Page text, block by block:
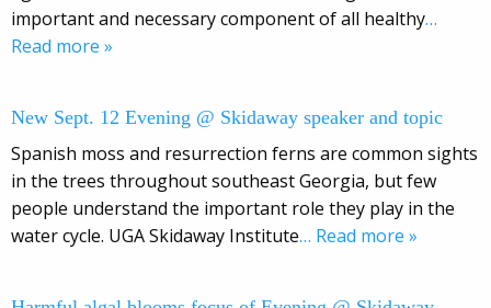
important and necessary component of all healthy…
Read more »
New Sept. 12 Evening @ Skidaway speaker and topic
Spanish moss and resurrection ferns are common sights
in the trees throughout southeast Georgia, but few
people understand the important role they play in the
water cycle. UGA Skidaway Institute… Read more »